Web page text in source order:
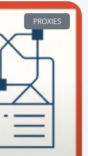
PROXIES